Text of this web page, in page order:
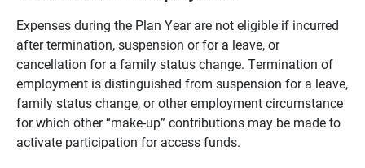
Expenses during the Plan Year are not eligible if incurred
after termination, suspension or for a leave, or
cancellation for a family status change. Termination of
employment is distinguished from suspension for a leave,
family status change, or other employment circumstance
for which other “make-up” contributions may be made to
activate participation for access funds.